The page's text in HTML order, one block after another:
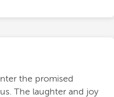
the promised
The laughter and joy